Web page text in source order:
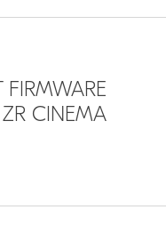
FIRMWARE
ZR CINEMA